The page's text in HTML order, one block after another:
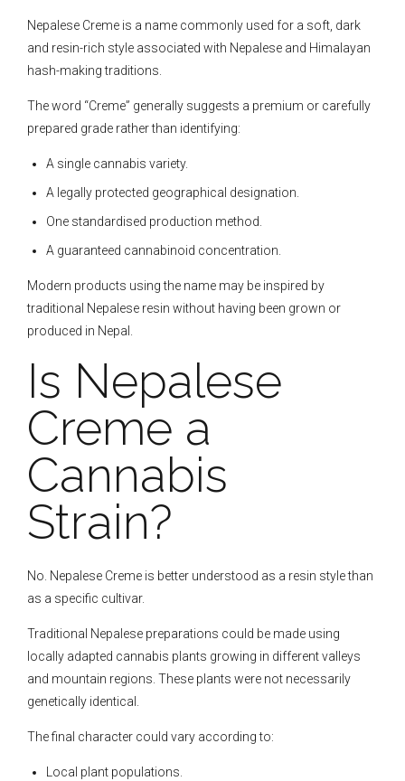
Nepalese Creme is a name commonly used for a soft, dark
and resin-rich style associated with Nepalese and Himalayan
hash-making traditions.
The word “Creme” generally suggests a premium or carefully
prepared grade rather than identifying:
A single cannabis variety.
A legally protected geographical designation.
One standardised production method.
A guaranteed cannabinoid concentration.
Modern products using the name may be inspired by
traditional Nepalese resin without having been grown or
produced in Nepal.
Is Nepalese
Creme a
Cannabis
Strain?
No. Nepalese Creme is better understood as a resin style than
as a specific cultivar.
Traditional Nepalese preparations could be made using
locally adapted cannabis plants growing in different valleys
and mountain regions. These plants were not necessarily
genetically identical.
The final character could vary according to:
Local plant populations.